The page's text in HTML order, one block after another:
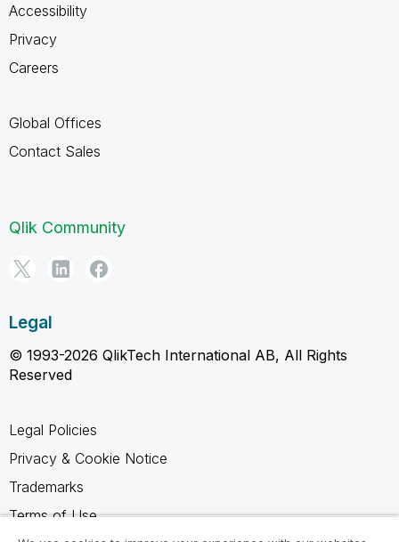
Accessibility
Privacy
Careers
Global Offices
Contact Sales
Qlik Community
Legal
© 1993-2026 QlikTech International AB, All Rights
Reserved
Legal Policies
Privacy & Cookie Notice
Trademarks
Terms of Use